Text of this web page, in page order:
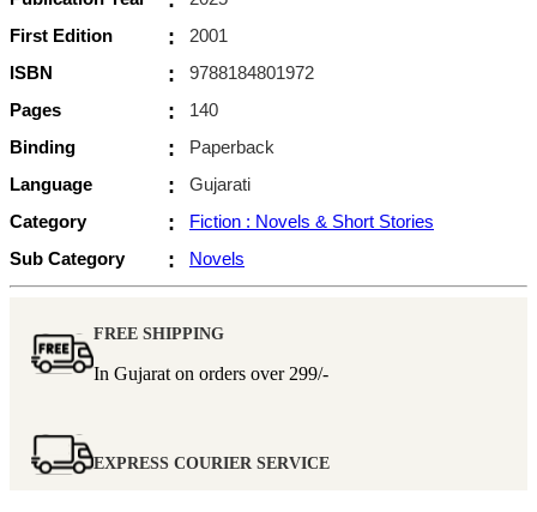
First Edition
:
2001
ISBN
:
9788184801972
Pages
:
140
Binding
:
Paperback
Language
:
Gujarati
Category
:
Fiction : Novels & Short Stories
Sub Category
: Novels
FREE SHIPPING
In Gujarat on orders over 299/-
EXPRESS COURIER SERVICE